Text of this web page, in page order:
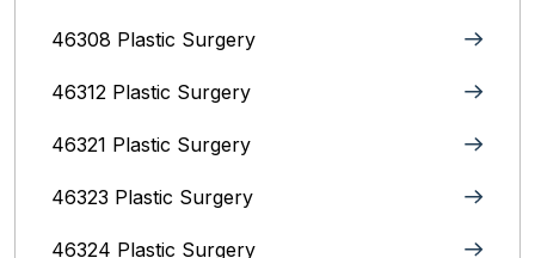
46308 Plastic Surgery
46312 Plastic Surgery
46321 Plastic Surgery
46323 Plastic Surgery
46324 Plastic Surgery